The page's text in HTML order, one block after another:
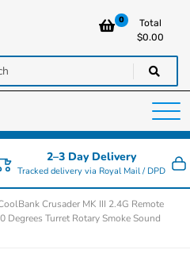
Cars UK
Free UK delivery over £129.99
0
Total
$0.00
2–3 Day Delivery
Tracked delivery via Royal Mail / DPD
Crusader MK III 2.4G Remote
Turret Rotary Smoke Sound